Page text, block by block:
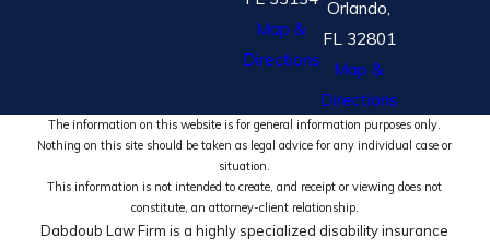
Map &
Directions
Orlando,
FL 32801
Map &
Directions
The information on this website is for general information purposes only.
Nothing on this site should be taken as legal advice for any individual case or
situation.
This information is not intended to create, and receipt or viewing does not
constitute, an attorney-client relationship.
Dabdoub Law Firm is a highly specialized disability insurance